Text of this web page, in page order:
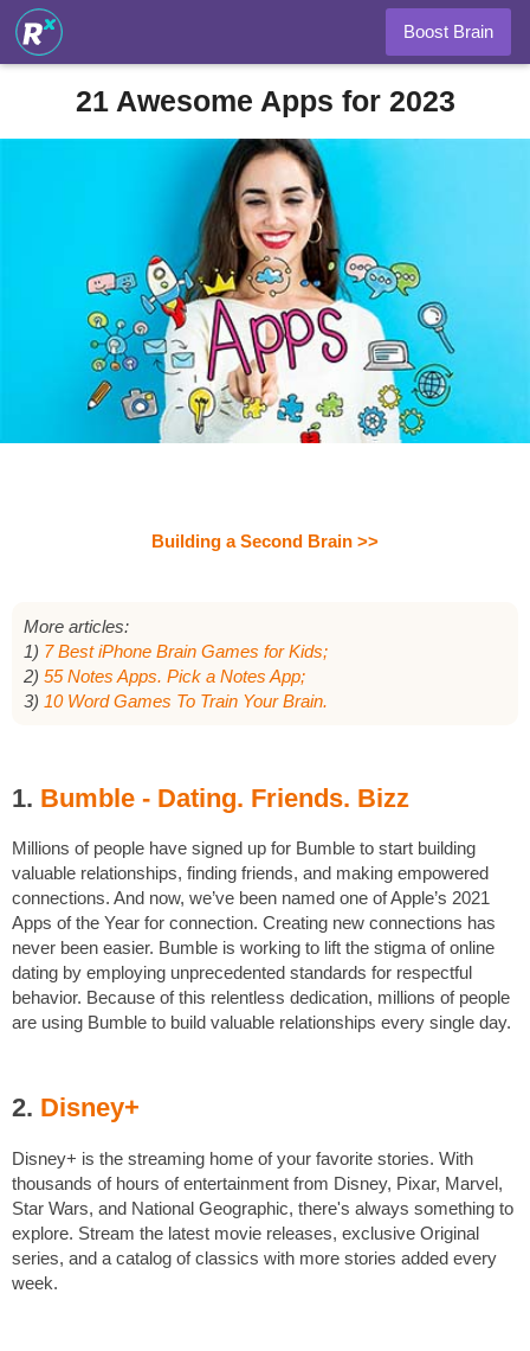
Boost Brain
21 Awesome Apps for 2023
Building a Second Brain >>
More articles:
1) 7 Best iPhone Brain Games for Kids;
2) 55 Notes Apps. Pick a Notes App;
3) 10 Word Games To Train Your Brain.
1. Bumble - Dating. Friends. Bizz
Millions of people have signed up for Bumble to start building
valuable relationships, finding friends, and making empowered
connections. And now, we’ve been named one of Apple’s 2021
Apps of the Year for connection. Creating new connections has
never been easier. Bumble is working to lift the stigma of online
dating by employing unprecedented standards for respectful
behavior. Because of this relentless dedication, millions of people
are using Bumble to build valuable relationships every single day.
2. Disney+
Disney+ is the streaming home of your favorite stories. With
thousands of hours of entertainment from Disney, Pixar, Marvel,
Star Wars, and National Geographic, there's always something to
explore. Stream the latest movie releases, exclusive Original
series, and a catalog of classics with more stories added every
week.